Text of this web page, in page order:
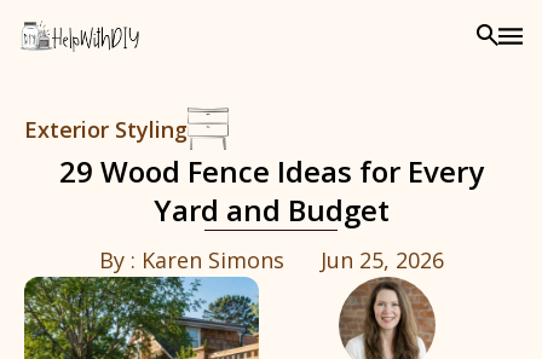
Exterior Styling
29 Wood Fence Ideas for Every
Yard and Budget
By : Karen Simons Jun 25, 2026